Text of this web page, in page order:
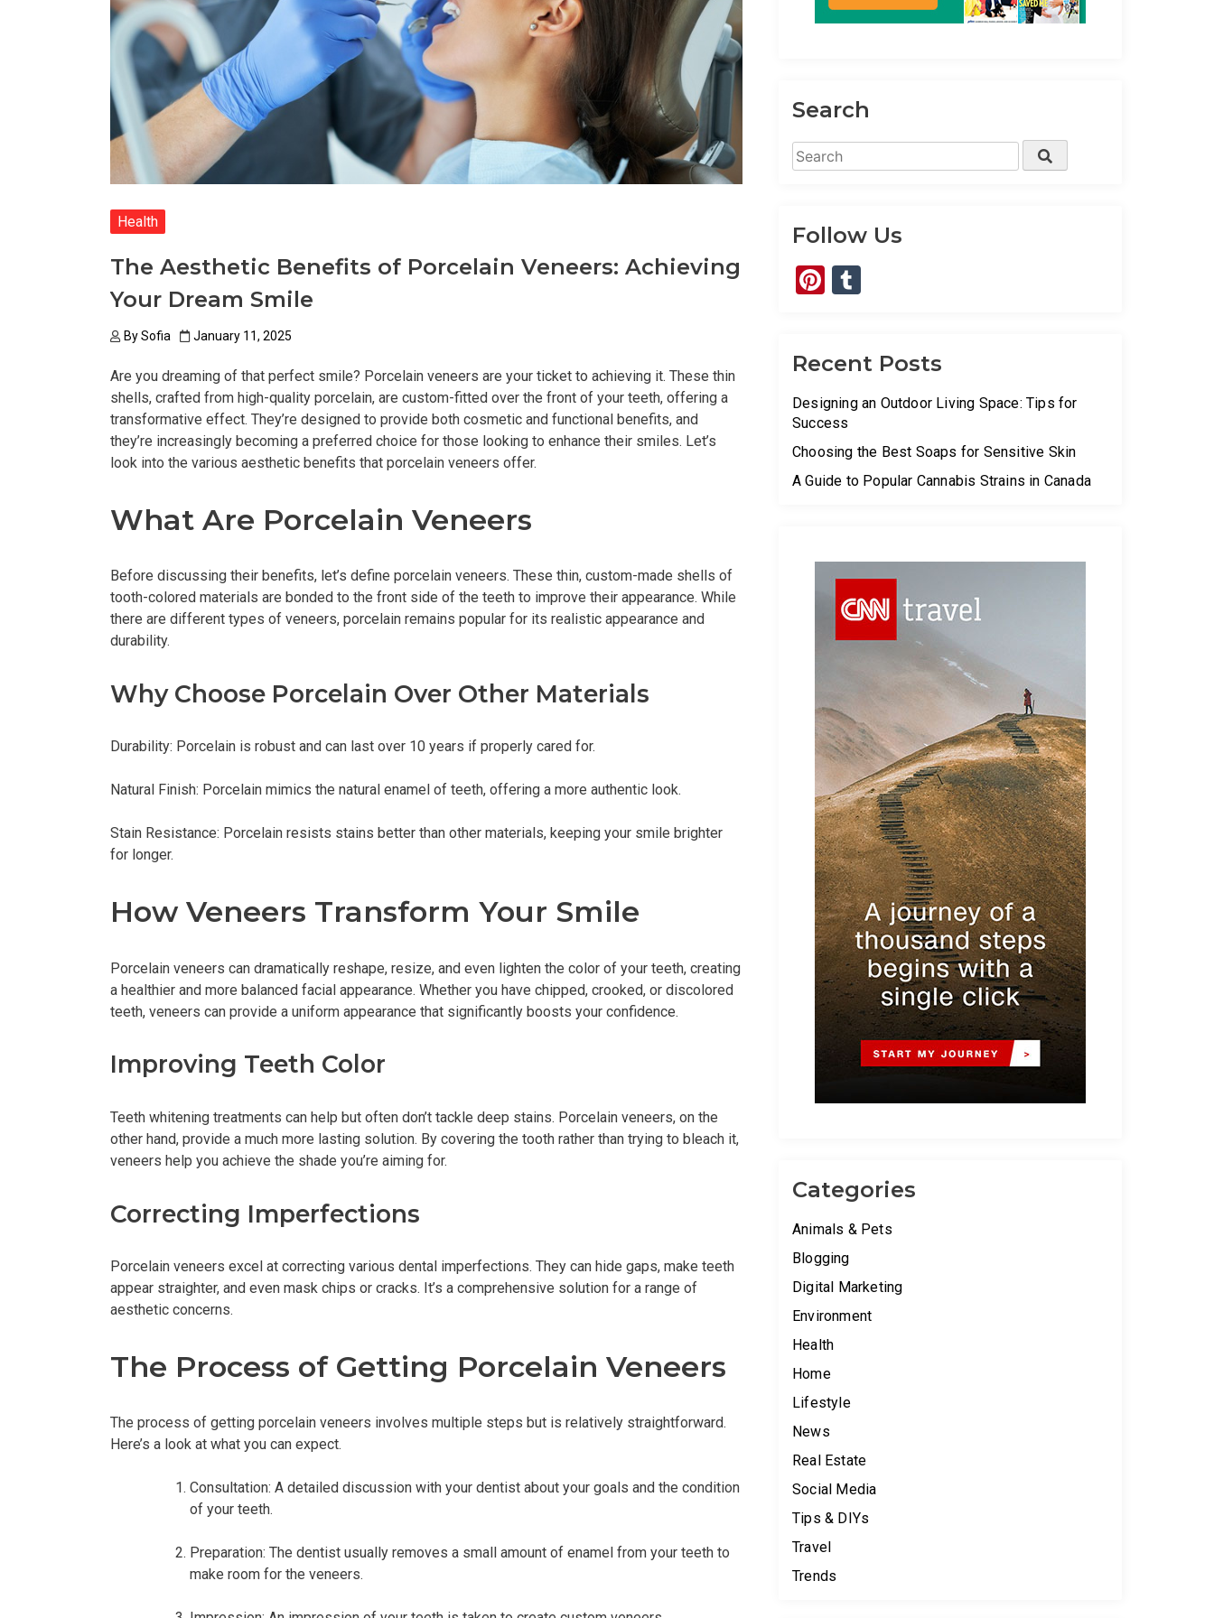
Health
The Aesthetic Benefits of Porcelain Veneers: Achieving
Your Dream Smile
BySofia January 11, 2025
Are you dreaming of that perfect smile? Porcelain veneers are your ticket to achieving it. These thin
shells, crafted from high-quality porcelain, are custom-fitted over the front of your teeth, offering a
transformative effect. They’re designed to provide both cosmetic and functional benefits, and
they’re increasingly becoming a preferred choice for those looking to enhance their smiles. Let’s
look into the various aesthetic benefits that porcelain veneers offer.
What Are Porcelain Veneers
Before discussing their benefits, let’s define porcelain veneers. These thin, custom-made shells of
tooth-colored materials are bonded to the front side of the teeth to improve their appearance. While
there are different types of veneers, porcelain remains popular for its realistic appearance and
durability.
Why Choose Porcelain Over Other Materials
Durability: Porcelain is robust and can last over 10 years if properly cared for.
Natural Finish: Porcelain mimics the natural enamel of teeth, offering a more authentic look.
Stain Resistance: Porcelain resists stains better than other materials, keeping your smile brighter
for longer.
How Veneers Transform Your Smile
Porcelain veneers can dramatically reshape, resize, and even lighten the color of your teeth, creating
a healthier and more balanced facial appearance. Whether you have chipped, crooked, or discolored
teeth, veneers can provide a uniform appearance that significantly boosts your confidence.
Improving Teeth Color
Teeth whitening treatments can help but often don’t tackle deep stains. Porcelain veneers, on the
other hand, provide a much more lasting solution. By covering the tooth rather than trying to bleach it,
veneers help you achieve the shade you’re aiming for.
Correcting Imperfections
Porcelain veneers excel at correcting various dental imperfections. They can hide gaps, make teeth
appear straighter, and even mask chips or cracks. It’s a comprehensive solution for a range of
aesthetic concerns.
The Process of Getting Porcelain Veneers
The process of getting porcelain veneers involves multiple steps but is relatively straightforward.
Here’s a look at what you can expect.
Consultation: A detailed discussion with your dentist about your goals and the condition
of your teeth.
Preparation: The dentist usually removes a small amount of enamel from your teeth to
make room for the veneers.
Search
Search
for:
Search
Follow Us
Pinterest
Recent Posts
Designing an Outdoor Living Space: Tips for
Success
Choosing the Best Soaps for Sensitive Skin
A Guide to Popular Cannabis Strains in Canada
Categories
Animals & Pets
Blogging
Digital Marketing
Environment
Health
Home
Lifestyle
News
Real Estate
Social Media
Tips & DIYs
Travel
Trends